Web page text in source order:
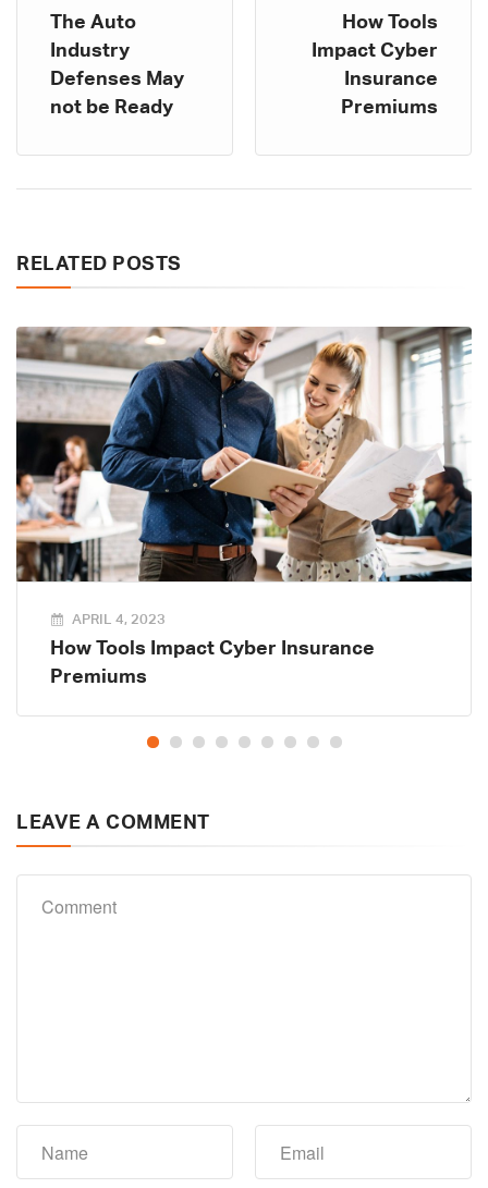
The Auto
Industry
Defenses May
not be Ready
How Tools
Impact Cyber
Insurance
Premiums
RELATED POSTS
APRIL 4, 2023
How Tools Impact Cyber Insurance
Premiums
LEAVE A COMMENT